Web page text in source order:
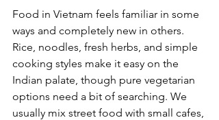
Food in Vietnam feels familiar in some
ways and completely new in others.
Rice, noodles, fresh herbs, and simple
cooking styles make it easy on the
Indian palate, though pure vegetarian
options need a bit of searching. We
usually mix street food with small cafes,